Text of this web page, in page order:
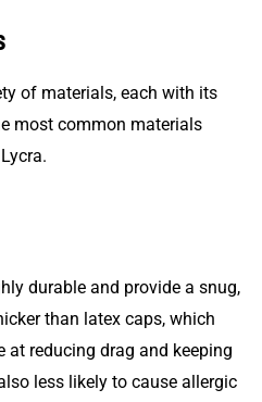
of materials, each with its
most common materials
durable and provide a snug,
than latex caps, which
at reducing drag and keeping
less likely to cause allergic